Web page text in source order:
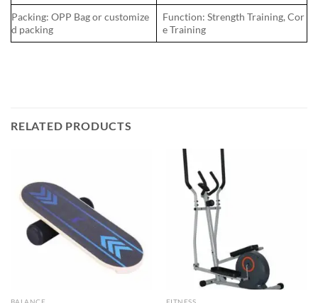
Packing: OPP Bag or customize
d packing
Function: Strength Training, Cor
e Training
RELATED PRODUCTS